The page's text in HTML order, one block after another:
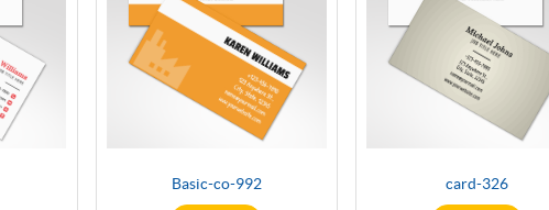
Basic-co-992 card-326